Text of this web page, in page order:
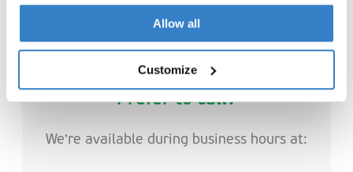
Allow all
Customize
Prefer to call?
We’re available during business hours at: